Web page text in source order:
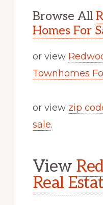
Browse All
Homes For
or view
Townhomes
or view zip
sale.
View
Real